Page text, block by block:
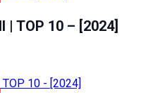
| TOP 10 – [2024]